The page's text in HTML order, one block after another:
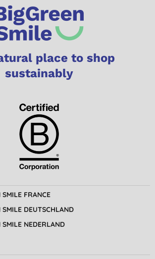
place to shop
sustainably
SMILE FRANCE
SMILE DEUTSCHLAND
SMILE NEDERLAND